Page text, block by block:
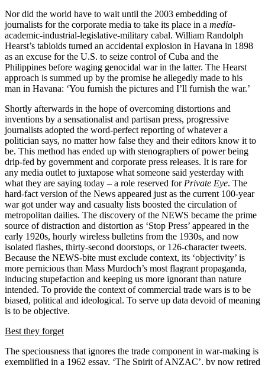
Nor did the world have to wait until the 2003 embedding of
journalists for the corporate media to take its place in a media-
academic-industrial-legislative-military cabal. William Randolph
Hearst’s tabloids turned an accidental explosion in Havana in 1898
as an excuse for the U.S. to seize control of Cuba and the
Philippines before waging genocidal war in the latter. The Hearst
approach is summed up by the promise he allegedly made to his
man in Havana: ‘You furnish the pictures and I’ll furnish the war.’
Shortly afterwards in the hope of overcoming distortions and
inventions by a sensationalist and partisan press, progressive
journalists adopted the word-perfect reporting of whatever a
politician says, no matter how false they and their editors know it to
be. This method has ended up with stenographers of power being
drip-fed by government and corporate press releases. It is rare for
any media outlet to juxtapose what someone said yesterday with
what they are saying today – a role reserved forPrivate Eye. The
hard-fact version of the News appeared just as the current 100-year
war got under way and casualty lists boosted the circulation of
metropolitan dailies. The discovery of the NEWS became the prime
source of distraction and distortion as ‘Stop Press’ appeared in the
early 1920s, hourly wireless bulletins from the 1930s, and now
isolated flashes, thirty-second doorstops, or 126-character tweets.
Because the NEWS-bite must exclude context, its ‘objectivity’ is
more pernicious than Mass Murdoch’s most flagrant propaganda,
inducing stupefaction and keeping us more ignorant than nature
intended. To provide the context of commercial trade wars is to be
biased, political and ideological. To serve up data devoid of meaning
is to be objective.
Best they forget
The speciousness that ignores the trade component in war-making is
exemplified in a 1962 essay, ‘The Spirit of ANZAC’, by now retired